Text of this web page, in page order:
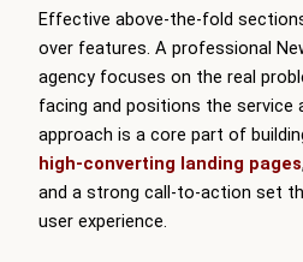
Effective above-the-fold
over features. A professional
agency focuses on the real
facing and positions the service
approach is a core part of
high-converting landing pages
and a strong call-to-action set
user experience.